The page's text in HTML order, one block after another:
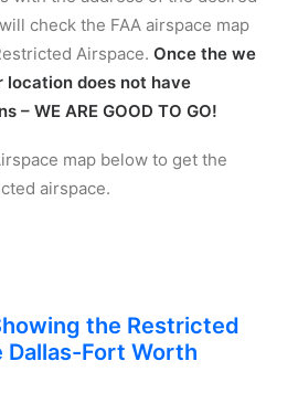
check the FAA airspace map
Airspace. Once the we
does not have
– WE ARE GOOD TO GO!
map below to get the
airspace.
the Restricted
Dallas-Fort Worth